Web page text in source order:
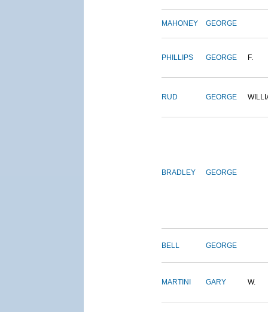
MAHONEY GEORGE
PHILLIPS GEORGE F.
RUD GEORGE
BRADLEY GEORGE
BELL GEORGE
MARTINI GARY W.